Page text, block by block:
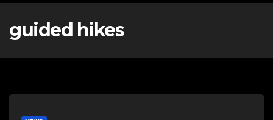
guided hikes